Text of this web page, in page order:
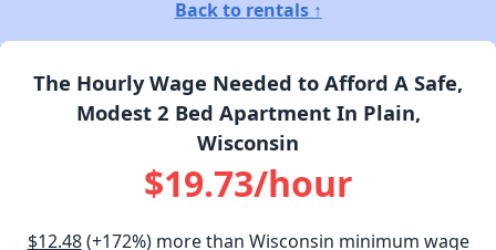
Back to rentals ↑
The Hourly Wage Needed to Afford A Safe,
Modest 2 Bed Apartment In Plain,
Wisconsin
$19.73/hour
$12.48(+172%) more than Wisconsin minimum wage